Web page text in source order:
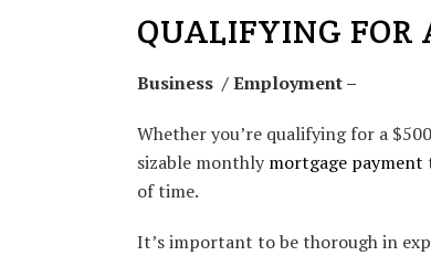
QUALIFYING FOR
Business / Employment –
Whether you’re qualifying for a
sizable monthlymortgage payment
of time.
It’s important to be thorough in